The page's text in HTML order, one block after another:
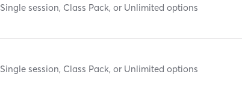
Single session, Class Pack, or Unlimited options
Single session, Class Pack, or Unlimited options